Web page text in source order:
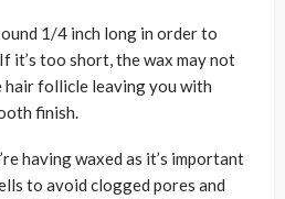
1/4 inch long in order to
it’s too short, the wax may not
follicle leaving you with
finish.
having waxed as it’s important
to avoid clogged pores and